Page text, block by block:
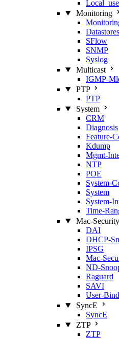
Monitoring
Datastores
SFlow
SNMP
Syslog
Multicast
PTP
PTP
System
CRM
Diagnosis
Kdump
NTP
POE
System
Mac‑Security
DAI
IPSG
Raguard
SAVI
User‑Bind
SyncE
SyncE
ZTP
ZTP